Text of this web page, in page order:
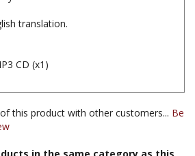
CD (x1)
in the same category as this